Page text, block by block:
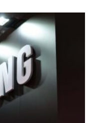
meeting the high
gami...